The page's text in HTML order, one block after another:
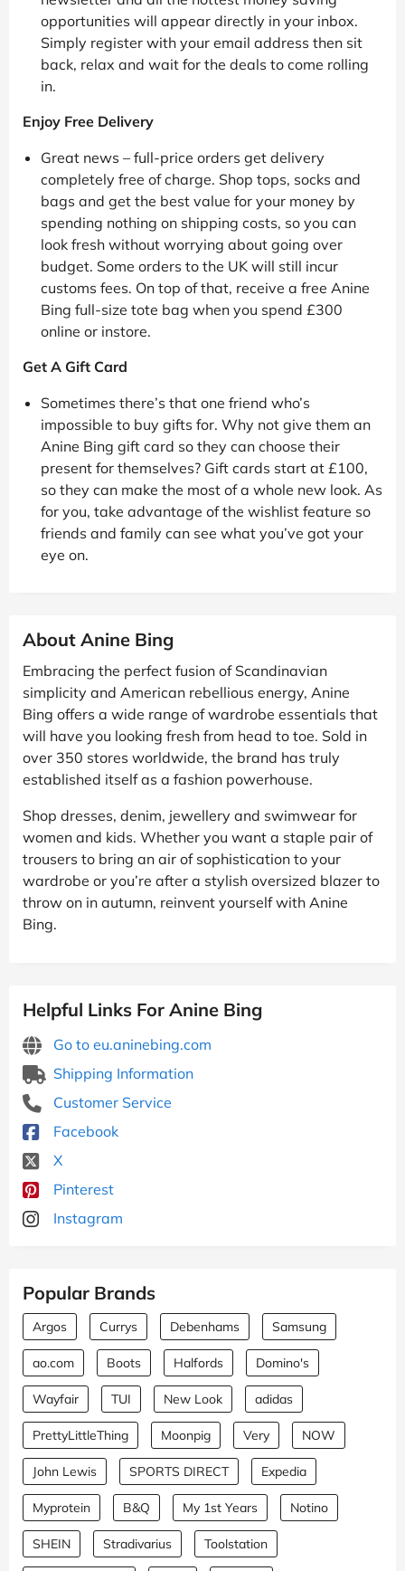
opportunities will appear directly in your inbox.
Simply register with your email address then sit
back, relax and wait for the deals to come rolling
in.
Enjoy Free Delivery
Great news – full-price orders get delivery
completely free of charge. Shop tops, socks and
bags and get the best value for your money by
spending nothing on shipping costs, so you can
look fresh without worrying about going over
budget. Some orders to the UK will still incur
customs fees. On top of that, receive a free Anine
Bing full-size tote bag when you spend £300
online or instore.
Get A Gift Card
Sometimes there’s that one friend who’s
impossible to buy gifts for. Why not give them an
Anine Bing gift card so they can choose their
present for themselves? Gift cards start at £100,
so they can make the most of a whole new look. As
for you, take advantage of the wishlist feature so
friends and family can see what you’ve got your
eye on.
About Anine Bing
Embracing the perfect fusion of Scandinavian
simplicity and American rebellious energy, Anine
Bing offers a wide range of wardrobe essentials that
will have you looking fresh from head to toe. Sold in
over 350 stores worldwide, the brand has truly
established itself as a fashion powerhouse.
Shop dresses, denim, jewellery and swimwear for
women and kids. Whether you want a staple pair of
trousers to bring an air of sophistication to your
wardrobe or you’re after a stylish oversized blazer to
throw on in autumn, reinvent yourself with Anine
Bing.
Helpful Links For Anine Bing
Go to eu.aninebing.com
Shipping Information
Customer Service
Facebook
X
Pinterest
Instagram
Popular Brands
Argos Currys Debenhams Samsung
ao.com Boots Halfords Domino's
Wayfair TUI New Look adidas
PrettyLittleThing Moonpig Very NOW
John Lewis SPORTS DIRECT Expedia
Myprotein B&Q My 1st Years Notino
SHEIN Stradivarius Toolstation